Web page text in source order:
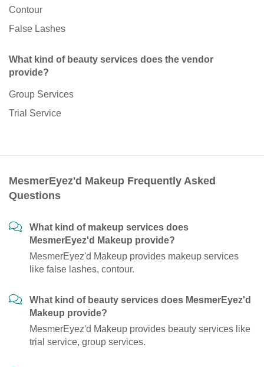
Contour
False Lashes
What kind of beauty services does the vendor
provide?
Group Services
Trial Service
MesmerEyez'd Makeup Frequently Asked
Questions
What kind of makeup services does
MesmerEyez'd Makeup provide?
MesmerEyez'd Makeup provides makeup services
like false lashes, contour.
What kind of beauty services does MesmerEyez'd
Makeup provide?
MesmerEyez'd Makeup provides beauty services like
trial service, group services.